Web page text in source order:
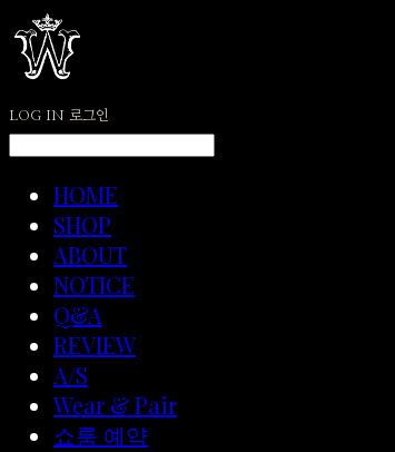
LOG IN 로그인
HOME
SHOP
ABOUT
NOTICE
Q&A
REVIEW
A/S
Wear & Pair
쇼룸 예약